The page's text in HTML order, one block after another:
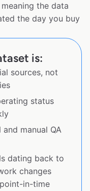
the data
the day you buy
is:
sources, not
status
manual QA
dating back to
changes
in-time